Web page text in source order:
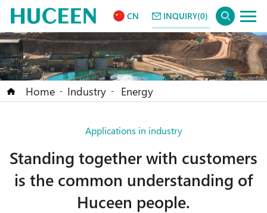
CN INQUIRY(0)
Home - Industry - Energy
Applications in industry
Standing together with customers
is the common understanding of
Huceen people.